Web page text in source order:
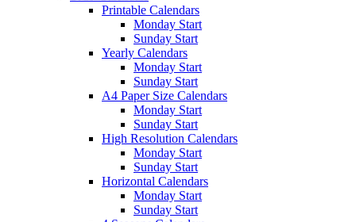
Printable Calendars
Monday Start
Sunday Start
Yearly Calendars
Monday Start
Sunday Start
A4 Paper Size Calendars
Monday Start
Sunday Start
High Resolution Calendars
Monday Start
Sunday Start
Horizontal Calendars
Monday Start
Sunday Start